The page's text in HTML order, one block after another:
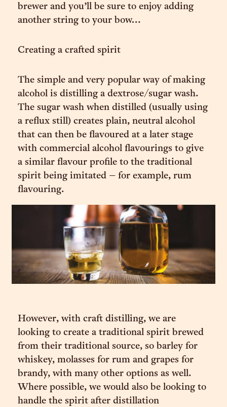
brewer and you’ll be sure to enjoy adding
another string to your bow…
Creating a crafted spirit
The simple and very popular way of making
alcohol is distilling a dextrose/sugar wash.
The sugar wash when distilled (usually using
a reflux still) creates plain, neutral alcohol
that can then be flavoured at a later stage
with commercial alcohol flavourings to give
a similar flavour profile to the traditional
spirit being imitated – for example, rum
flavouring.
However, with craft distilling, we are
looking to create a traditional spirit brewed
from their traditional source, so barley for
whiskey, molasses for rum and grapes for
brandy, with many other options as well.
Where possible, we would also be looking to
handle the spirit after distillation